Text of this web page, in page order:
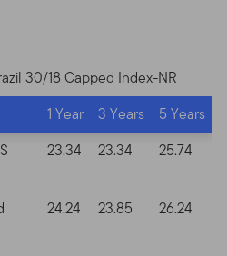
30/18 Capped Index-NR
1 Year 3 Years
5 Years
23.34 23.34 25.74
24.24 23.85 26.24
computers or other
which you are a user, for
use only (the
to use the Site only for
Uses, and not for the
use of the Site is authorized
otherwise in writing.
Site’s Content, provided
only for the Permitted Uses
and any legal